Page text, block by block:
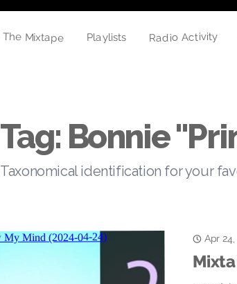
The Mixtape Playlists Radio Activity
Tag: Bonnie
Taxonomical identification for your
Apr 24,